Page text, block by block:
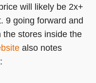
will likely be 2x+
9 going forward and
stores inside the
also notes